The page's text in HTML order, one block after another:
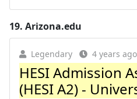
19. Arizona.edu
Legendary 4 years ago
HESI Admission
(HESI A2) -